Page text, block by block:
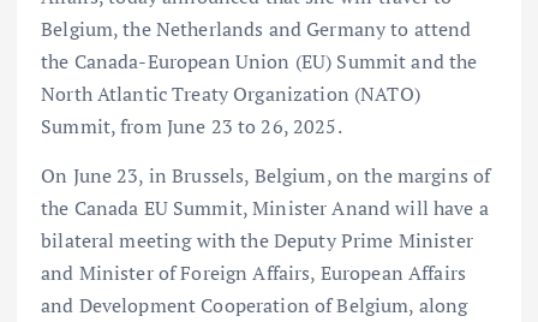
Belgium, the Netherlands and Germany to attend
the Canada-European Union (EU) Summit and the
North Atlantic Treaty Organization (NATO)
Summit, from June 23 to 26, 2025.
On June 23, in Brussels, Belgium, on the margins of
the Canada EU Summit, Minister Anand will have a
bilateral meeting with the Deputy Prime Minister
and Minister of Foreign Affairs, European Affairs
and Development Cooperation of Belgium, along